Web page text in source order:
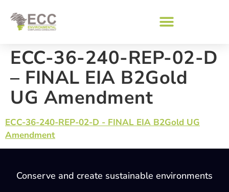
ECC-36-240-REP-02-D
– FINAL EIA B2Gold
UG Amendment
ECC-36-240-REP-02-D - FINAL EIA B2Gold UG
Amendment
Conserve and create sustainable environments